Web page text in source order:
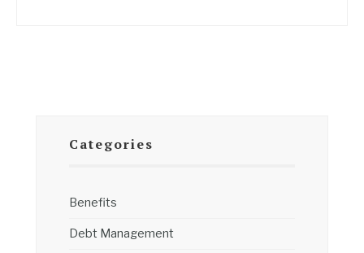
Categories
Benefits
Debt Management